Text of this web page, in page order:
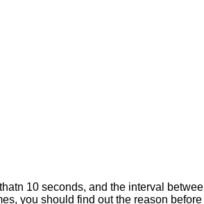
10 seconds, and the interval
you should find out the reason before